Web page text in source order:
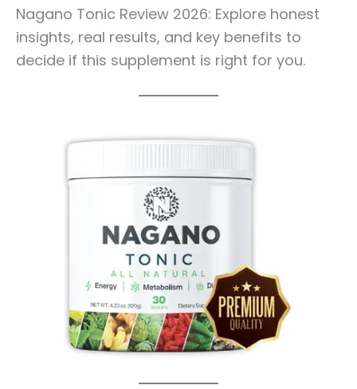
Nagano Tonic Review 2026: Explore honest
insights, real results, and key benefits to
decide if this supplement is right for you.